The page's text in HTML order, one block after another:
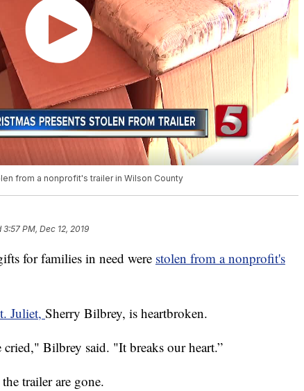
from a nonprofit's trailer in Wilson County
3:57 PM, Dec 12, 2019
for families in need were stolen from a nonprofit's
Juliet, Sherry Bilbrey, is heartbroken.
cried," Bilbrey said. "It breaks our heart.”
trailer are gone.